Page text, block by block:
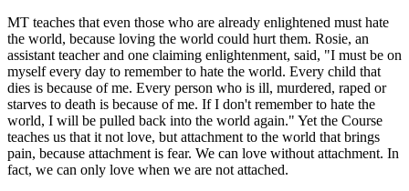
MT teaches that even those who are already enlightened must hate
the world, because loving the world could hurt them. Rosie, an
assistant teacher and one claiming enlightenment, said, "I must be on
myself every day to remember to hate the world. Every child that
dies is because of me. Every person who is ill, murdered, raped or
starves to death is because of me. If I don't remember to hate the
world, I will be pulled back into the world again." Yet the Course
teaches us that it not love, but attachment to the world that brings
pain, because attachment is fear. We can love without attachment. In
fact, we can only love when we are not attached.